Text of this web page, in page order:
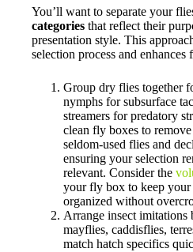
You’ll want to separate your
categories that reflect their
presentation style. This
selection process and
Group dry flies together
nymphs for subsurface
streamers for predatory
clean fly boxes to
seldom-used flies and
ensuring your selection
relevant. Consider the
your fly box to keep your
organized without
Arrange insect imitations
mayflies, caddisflies,
match hatch specifics